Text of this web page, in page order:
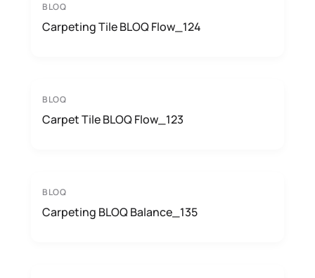
BLOQ
Carpeting Tile BLOQ Flow_124
BLOQ
Carpet Tile BLOQ Flow_123
BLOQ
Carpeting BLOQ Balance_135